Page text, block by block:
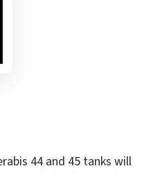
44 and 45 tanks will